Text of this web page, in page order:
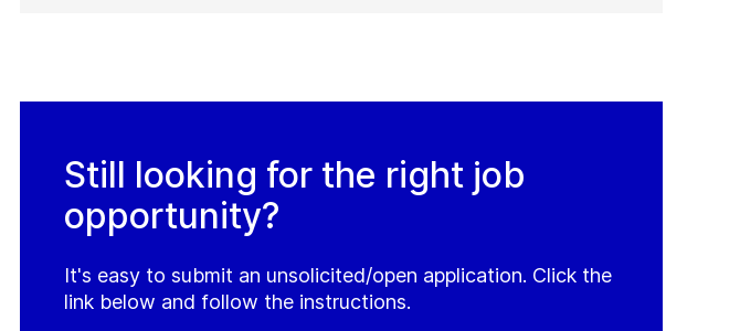
Still looking for the right job
opportunity?
It's easy to submit an unsolicited/open application. Click the
link below and follow the instructions.